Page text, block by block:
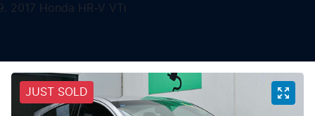
2017 Honda HR-V VTi
JUST SOLD